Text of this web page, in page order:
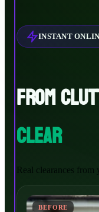
INSTANT
FROM
CLEAR
Real clearances from
BEFORE